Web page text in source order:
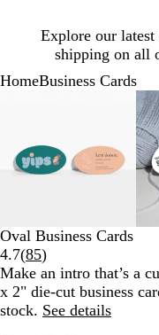
Explore our
shipping on all
1
HomeBusiness Cards
minus
key
keys
to
pan
Oval Business Cards
4.7(85Read
85
reviews
)
Make an intro that’s a
x 2" die-cut business
stock. See details